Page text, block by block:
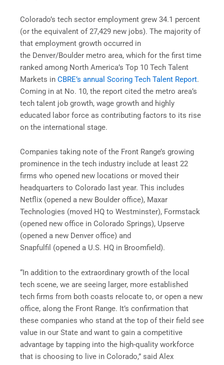
Colorado’s tech sector employment grew 34.1 percent
(or the equivalent of 27,429 new jobs). The majority of
that employment growth occurred in
the Denver/Boulder metro area, which for the first time
ranked among North America’s Top 10 Tech Talent
Markets in CBRE’s annual Scoring Tech Talent Report.
Coming in at No. 10, the report cited the metro area’s
tech talent job growth, wage growth and highly
educated labor force as contributing factors to its rise
on the international stage.
Companies taking note of the Front Range’s growing
prominence in the tech industry include at least 22
firms who opened new locations or moved their
headquarters to Colorado last year. This includes
Netflix (opened a new Boulder office), Maxar
Technologies (moved HQ to Westminster), Formstack
(opened new office in Colorado Springs), Upserve
(opened a new Denver office) and
Snapfulfil (opened a U.S. HQ in Broomfield).
“In addition to the extraordinary growth of the local
tech scene, we are seeing larger, more established
tech firms from both coasts relocate to, or open a new
office, along the Front Range. It’s confirmation that
these companies who stand at the top of their field see
value in our State and want to gain a competitive
advantage by tapping into the high-quality workforce
that is choosing to live in Colorado,” said Alex